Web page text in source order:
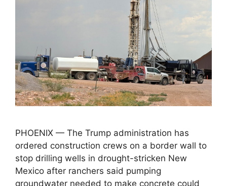
PHOENIX — The Trump administration has
ordered construction crews on a border wall to
stop drilling wells in drought-stricken New
Mexico after ranchers said pumping
groundwater needed to make concrete could